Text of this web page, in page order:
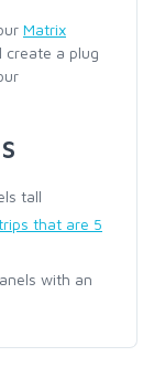
Matrix
create a plug
tall
that are 5
with an